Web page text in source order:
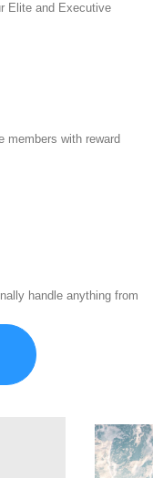
Elite and Executive
members with reward
handle anything from
Explore